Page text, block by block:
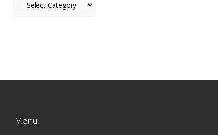
Menu